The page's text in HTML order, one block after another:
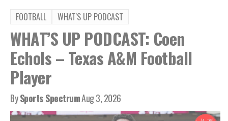
FOOTBALL WHAT'S UP PODCAST
WHAT’S UP PODCAST: Coen
Echols – Texas A&M Football
Player
BySports SpectrumAug 3, 2026